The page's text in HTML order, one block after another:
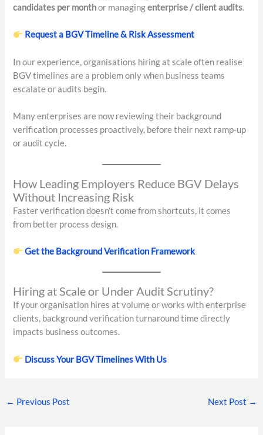
candidates per monthor managingenterprise / client audits.
Request a BGV Timeline & Risk Assessment
In our experience, organisations hiring at scale often realise
BGV timelines are a problem only when business teams
escalate or audits begin.
Many enterprises are now reviewing their background
verification processes proactively, before their next ramp-up
or audit cycle.
How Leading Employers Reduce BGV Delays
Without Increasing Risk
Faster verification doesn’t come from shortcuts, it comes
from better process design.
Get the Background Verification Framework
Hiring at Scale or Under Audit Scrutiny?
If your organisation hires at volume or works with enterprise
clients, background verification turnaround time directly
impacts business outcomes.
Discuss Your BGV Timelines With Us
← Previous Post Next Post →